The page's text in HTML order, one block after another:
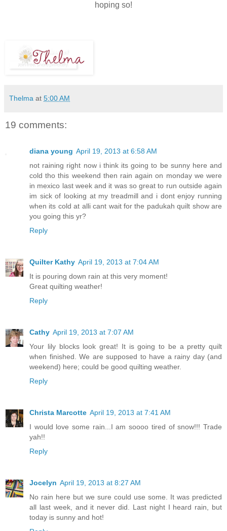
hoping so!
Thelma at 5:00 AM
19 comments:
diana young April 19, 2013 at 6:58 AM
not raining right now i think its going to be sunny here and
cold tho this weekend then rain again on monday we were
in mexico last week and it was so great to run outside again
im sick of looking at my treadmill and i dont enjoy running
when its cold at alli cant wait for the padukah quilt show are
you going this yr?
Reply
Quilter Kathy April 19, 2013 at 7:04 AM
It is pouring down rain at this very moment!
Great quilting weather!
Reply
Cathy April 19, 2013 at 7:07 AM
Your lily blocks look great! It is going to be a pretty quilt
when finished. We are supposed to have a rainy day (and
weekend) here; could be good quilting weather.
Reply
Christa Marcotte April 19, 2013 at 7:41 AM
I would love some rain...I am soooo tired of snow!!! Trade
yah!!
Reply
Jocelyn April 19, 2013 at 8:27 AM
No rain here but we sure could use some. It was predicted
all last week, and it never did. Last night I heard rain, but
today is sunny and hot!